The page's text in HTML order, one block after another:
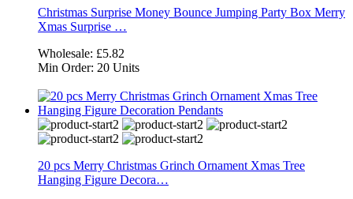
Christmas Surprise Money Bounce Jumping Party Box Merry
Xmas Surprise …
Wholesale: £5.82
Min Order: 20 Units
20 pcs Merry Christmas Grinch Ornament Xmas Tree
Hanging Figure Decora…